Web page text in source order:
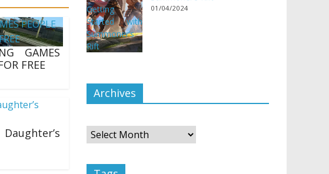
GAMES
FREE
01/04/2024
Archives